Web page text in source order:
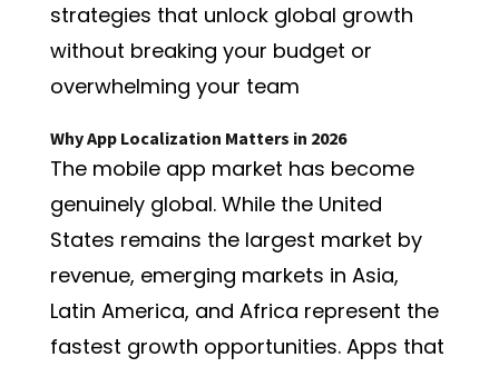
strategies that unlock global growth
without breaking your budget or
overwhelming your team
Why App Localization Matters in 2026
The mobile app market has become
genuinely global. While the United
States remains the largest market by
revenue, emerging markets in Asia,
Latin America, and Africa represent the
fastest growth opportunities. Apps that